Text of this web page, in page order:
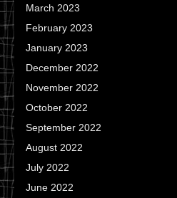
March 2023
February 2023
January 2023
December 2022
November 2022
October 2022
September 2022
August 2022
July 2022
June 2022